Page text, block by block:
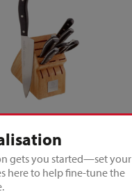
gets you started—set your
here to help fine-tune the
- 'Matrix' | 7-
Cutlery Block with
Shears -
Lightweight
for Home Use